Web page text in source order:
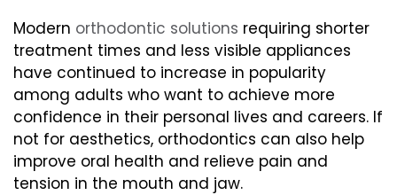
Modern orthodontic solutions requiring shorter
treatment times and less visible appliances
have continued to increase in popularity
among adults who want to achieve more
confidence in their personal lives and careers. If
not for aesthetics, orthodontics can also help
improve oral health and relieve pain and
tension in the mouth and jaw.